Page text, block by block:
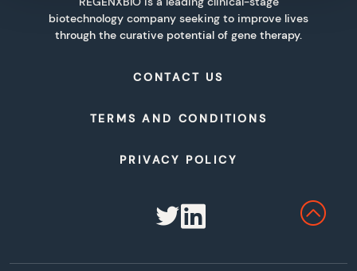
biotechnology company seeking to improve lives
through the curative potential of gene therapy.
CONTACT US
TERMS AND CONDITIONS
PRIVACY POLICY